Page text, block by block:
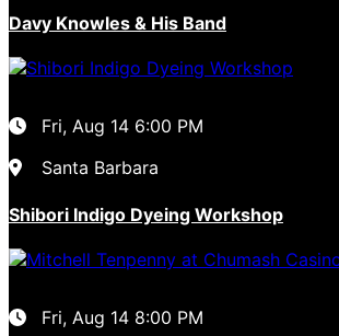
Davy Knowles & His Band
Fri, Aug 14 6:00 PM
Santa Barbara
Shibori Indigo Dyeing Workshop
Fri, Aug 14 8:00 PM